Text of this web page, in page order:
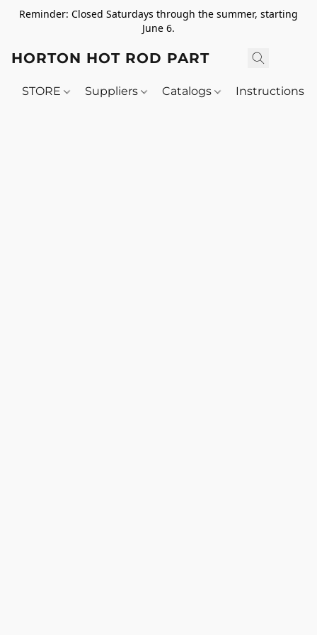
Reminder: Closed Saturdays through the summer, starting
June 6.
HORTON HOT ROD PARTS
STORE Suppliers Catalogs Instructions